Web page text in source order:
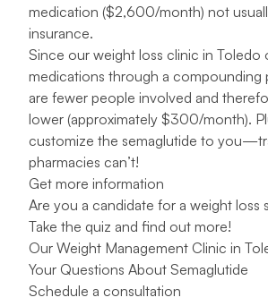
medication ($2,600/month) not
insurance.
Since our weight loss clinic in Toledo
medications through a compounding
are fewer people involved and
lower (approximately $300/month).
customize the semaglutide to
pharmacies can’t!
Get more information
Are you a candidate for a weight loss
Take the quiz and find out more!
Our Weight Management Clinic in
Your Questions About Semaglutide
Schedule a consultation